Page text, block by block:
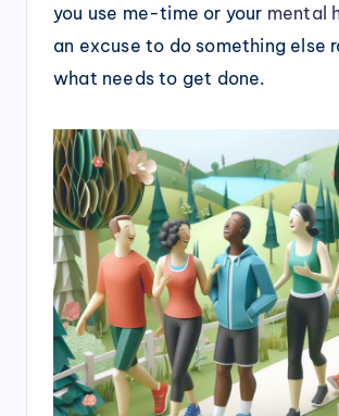
you use me-time or your mental
an excuse to do something else
what needs to get done.